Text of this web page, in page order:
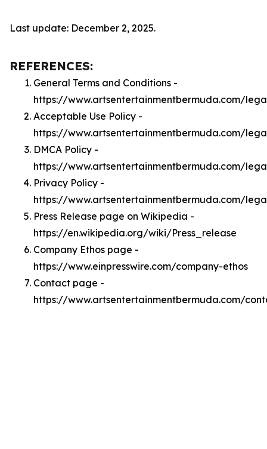
Last update: December 2, 2025.
REFERENCES:
General Terms and Conditions -
https://www.artsentertainmentbermuda.com/
Acceptable Use Policy -
https://www.artsentertainmentbermuda.com/
DMCA Policy -
https://www.artsentertainmentbermuda.com/
Privacy Policy -
https://www.artsentertainmentbermuda.com/
Press Release page on Wikipedia -
https://en.wikipedia.org/wiki/Press_release
Company Ethos page -
https://www.einpresswire.com/company-ethos
Contact page -
https://www.artsentertainmentbermuda.com/